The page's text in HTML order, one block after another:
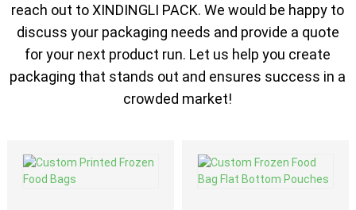
reach out to XINDINGLI PACK. We would be happy to
discuss your packaging needs and provide a quote
for your next product run. Let us help you create
packaging that stands out and ensures success in a
crowded market!